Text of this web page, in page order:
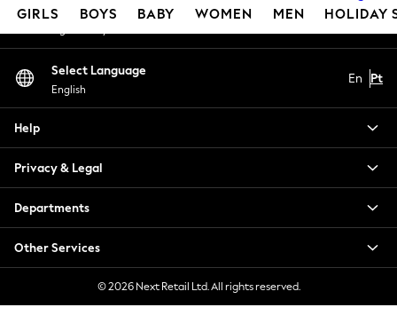
GIRLS BOYS BABY WOMEN MEN HOLIDAY
New in
Trending: Clogs
Toy Story
Summer Dresses
THE SET
0-2 Years
3-5 Years
6-8 Years
9-11 Years
My Account
Select Language
English
En Pt
Help
Privacy & Legal
Departments
Other Services
© 2026 Next Retail Ltd. All rights reserved.